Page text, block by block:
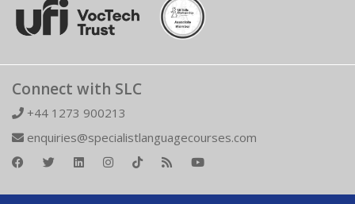
Connect with SLC
+44 1273 900213
enquiries@specialistlanguagecourses.com